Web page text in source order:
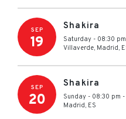
SEP
19
Shakira
Saturday - 08:30 pm
Villaverde, Madrid,
SEP
20
Shakira
Sunday - 08:30 pm -
Madrid, ES